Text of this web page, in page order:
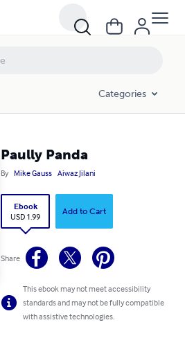
Categories
Paully Panda
By Mike Gauss Aiwaz Jilani
Ebook
USD 1.99
Add to Cart
Share
This ebook may not meet accessibility
standards and may not be fully compatible
with assistive technologies.